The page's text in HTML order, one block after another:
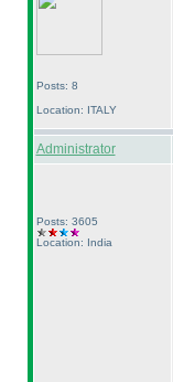
Posts: 8
Location: ITALY
Administrator
Posts: 3605
Location: India